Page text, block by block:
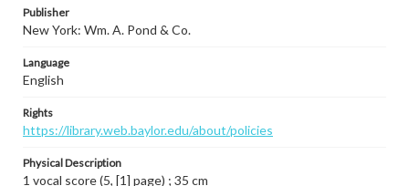
Publisher
New York: Wm. A. Pond & Co.
Language
English
Rights
https://library.web.baylor.edu/about/policies
Physical Description
1 vocal score (5, [1] page) ; 35 cm